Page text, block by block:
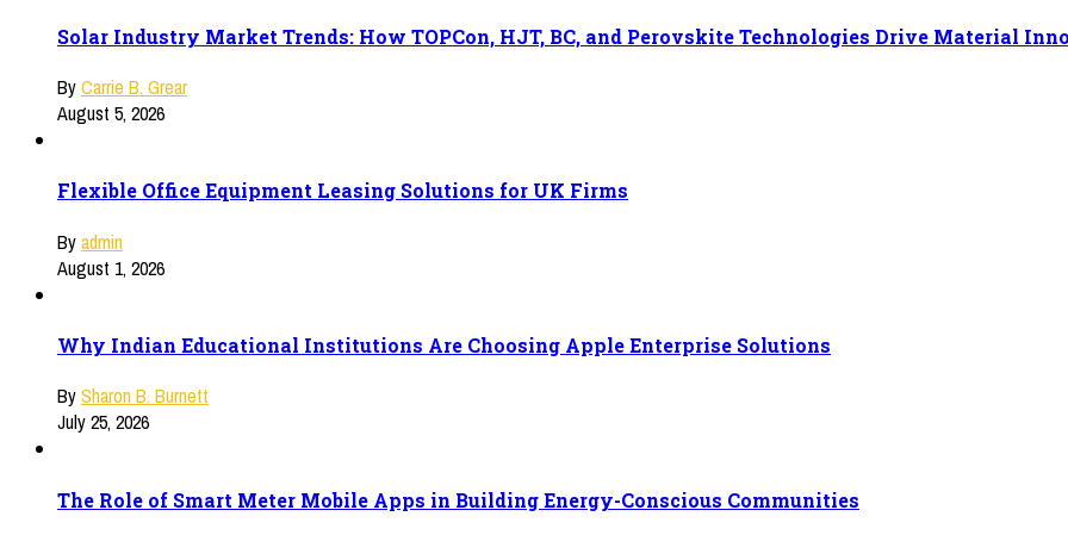
Solar Industry Market Trends: How TOPCon, HJT, BC, and Perovskite Technologies Drive Material
ByCarrie B. Grear
August 5, 2026
Flexible Office Equipment Leasing Solutions for UK Firms
Byadmin
August 1, 2026
Why Indian Educational Institutions Are Choosing Apple Enterprise Solutions
BySharon B. Burnett
July 25, 2026
The Role of Smart Meter Mobile Apps in Building Energy-Conscious Communities